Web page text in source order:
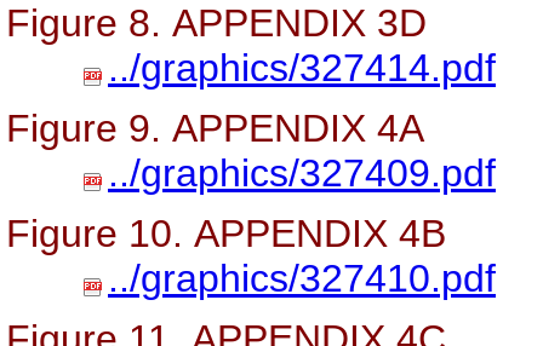
Figure 8. APPENDIX 3D
../graphics/327414.pdf
Figure 9. APPENDIX 4A
../graphics/327409.pdf
Figure 10. APPENDIX 4B
../graphics/327410.pdf